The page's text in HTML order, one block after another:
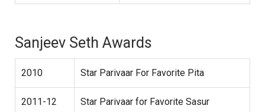
Sanjeev Seth Awards
2010 Star Parivaar For Favorite Pita
2011-12 Star Parivaar for Favorite Sasur